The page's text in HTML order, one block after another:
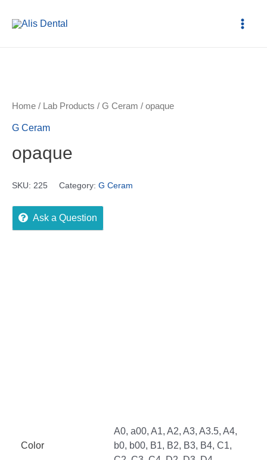
Home / Lab Products / G Ceram / opaque
G Ceram
opaque
SKU: 225 Category: G Ceram
Ask a Question
Color
A0, a00, A1, A2, A3, A3.5, A4,
b0, b00, B1, B2, B3, B4, C1,